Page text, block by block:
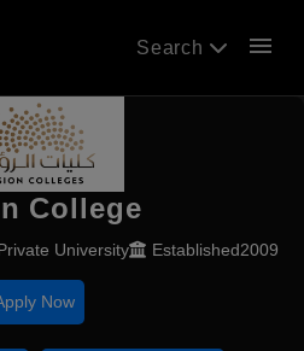
Search menu
College
University Established2009
Now